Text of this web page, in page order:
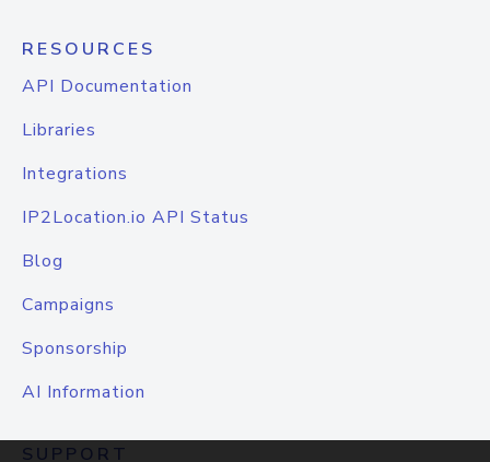
RESOURCES
API Documentation
Libraries
Integrations
IP2Location.io API Status
Blog
Campaigns
Sponsorship
AI Information
SUPPORT